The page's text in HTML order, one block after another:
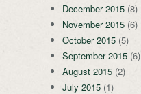
December 2015 (8)
November 2015 (6)
October 2015 (5)
September 2015 (6)
August 2015 (2)
July 2015 (1)